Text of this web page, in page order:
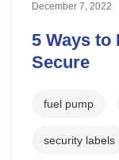
December 7, 2022
5 Ways to
Secure
fuel pump
security labels